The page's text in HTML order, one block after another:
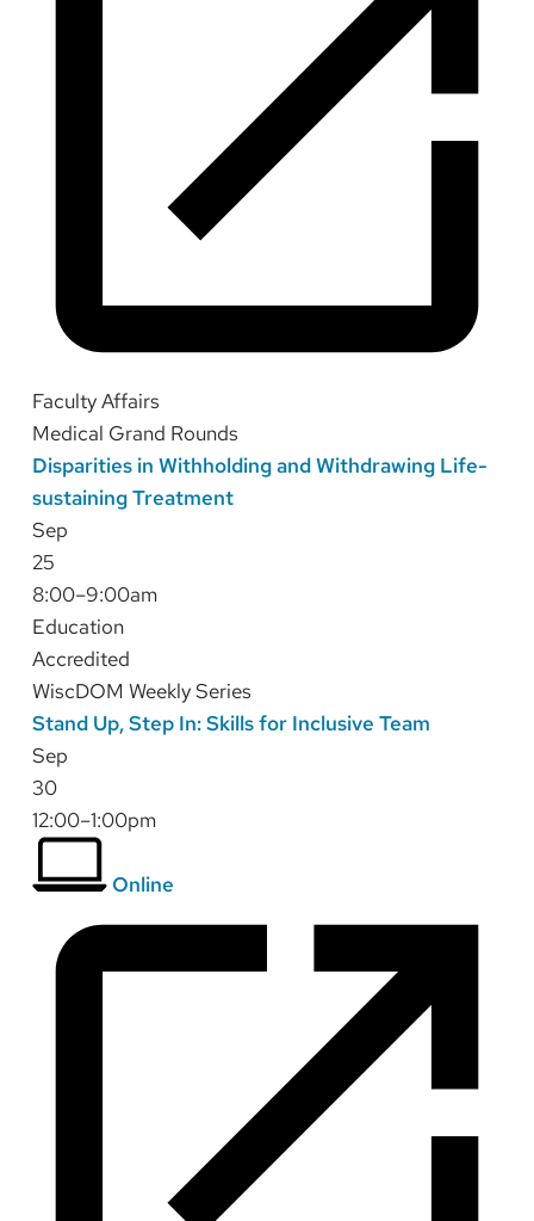
Faculty Affairs
Medical Grand Rounds
Disparities in Withholding and Withdrawing Life-
sustaining Treatment
Sep
25
8:00–9:00am
Education
Accredited
WiscDOM Weekly Series
Stand Up, Step In: Skills for Inclusive Team
Sep
30
12:00–1:00pm
Online